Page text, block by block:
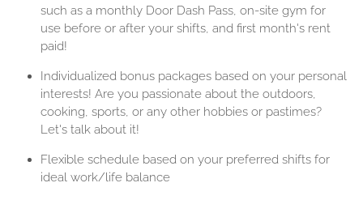
such as a monthly Door Dash Pass, on-site gym for
use before or after your shifts, and first month's rent
paid!
Individualized bonus packages based on your personal
interests! Are you passionate about the outdoors,
cooking, sports, or any other hobbies or pastimes?
Let's talk about it!
Flexible schedule based on your preferred shifts for
ideal work/life balance